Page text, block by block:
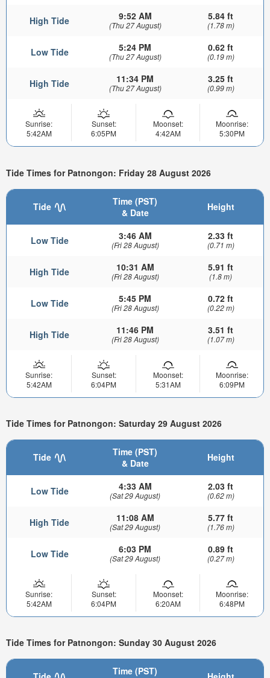
High Tide 9:52 AM
(Thu 27 August)
5.84 ft
(1.78 m)
Low Tide 5:24 PM
(Thu 27 August)
0.62 ft
(0.19 m)
High Tide 11:34 PM
(Thu 27 August)
3.25 ft
(0.99 m)
Sunrise:
5:42AM
Sunset:
6:05PM
Moonset:
4:42AM
Moonrise:
5:30PM
Tide Times for Patnongon: Friday 28 August 2026
Tide
Time (PST)
& Date
Height
Low Tide 3:46 AM
(Fri 28 August)
2.33 ft
(0.71 m)
High Tide 10:31 AM
(Fri 28 August)
5.91 ft
(1.8 m)
Low Tide 5:45 PM
(Fri 28 August)
0.72 ft
(0.22 m)
High Tide 11:46 PM
(Fri 28 August)
3.51 ft
(1.07 m)
Sunrise:
5:42AM
Sunset:
6:04PM
Moonset:
5:31AM
Moonrise:
6:09PM
Tide Times for Patnongon: Saturday 29 August 2026
Tide
Time (PST)
& Date
Height
Low Tide 4:33 AM
(Sat 29 August)
2.03 ft
(0.62 m)
High Tide 11:08 AM
(Sat 29 August)
5.77 ft
(1.76 m)
Low Tide 6:03 PM
(Sat 29 August)
0.89 ft
(0.27 m)
Sunrise:
5:42AM
Sunset:
6:04PM
Moonset:
6:20AM
Moonrise:
6:48PM
Tide Times for Patnongon: Sunday 30 August 2026
Time (PST)